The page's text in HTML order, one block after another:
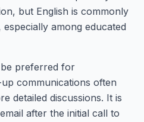
but English is commonly
among educated
preferred for
communications often
detailed discussions. It is
after the initial call to